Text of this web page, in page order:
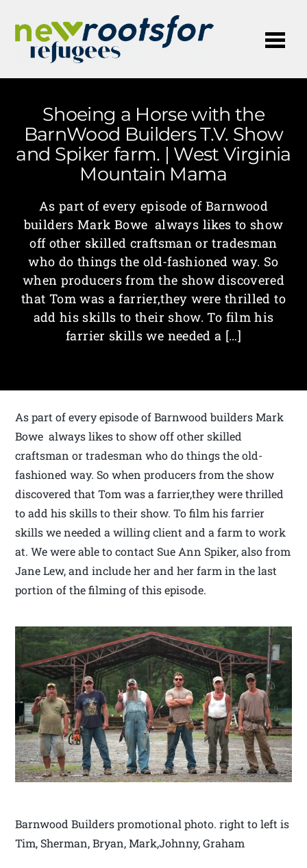
Shoeing a Horse with the
BarnWood Builders T.V. Show
and Spiker farm. | West Virginia
Mountain Mama
As part of every episode of Barnwood
builders Mark Bowe always likes to show
off other skilled craftsman or tradesman
who do things the old-fashioned way. So
when producers from the show discovered
that Tom was a farrier,they were thrilled to
add his skills to their show. To film his
farrier skills we needed a […]
As part of every episode of Barnwood builders Mark
Bowe always likes to show off other skilled
craftsman or tradesman who do things the old-
fashioned way. So when producers from the show
discovered that Tom was a farrier,they were thrilled
to add his skills to their show. To film his farrier
skills we needed a willing client and a farm to work
at. We were able to contact Sue Ann Spiker, also from
Jane Lew, and include her and her farm in the last
portion of the filming of this episode.
Barnwood Builders promotional photo. right to left is
Tim, Sherman, Bryan, Mark,Johnny, Graham